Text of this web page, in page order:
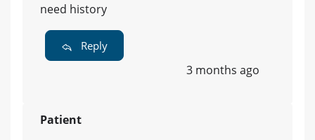
need history
Reply
3 months ago
Patient